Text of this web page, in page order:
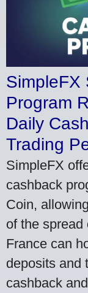
SimpleFX
Program
Daily
Trading
SimpleFX
cashback
Coin,
of the spread
France can
deposits and
cashback